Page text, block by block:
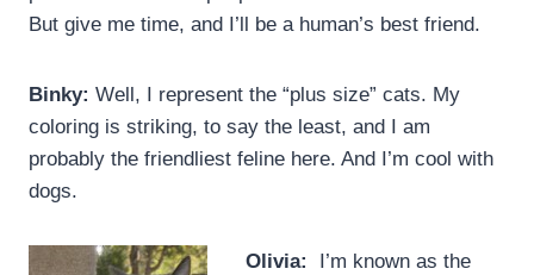
But give me time, and I’ll be a human’s best friend.
Binky: Well, I represent the “plus size” cats. My
coloring is striking, to say the least, and I am
probably the friendliest feline here. And I’m cool with
dogs.
Olivia:
I’m known as the